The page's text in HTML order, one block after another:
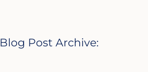
Blog Post Archive: